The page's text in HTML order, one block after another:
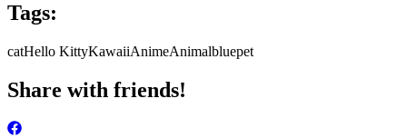
Tags:
catHello KittyKawaiiAnimeAnimalbluepet
Share with friends!